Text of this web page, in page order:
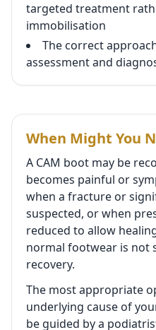
targeted treatment
immobilisation
The correct
assessment and
When Might You
A CAM boot may be
becomes painful or
when a fracture or
suspected, or when
reduced to allow
normal footwear is not
recovery.
The most appropriate
underlying cause of
be guided by a